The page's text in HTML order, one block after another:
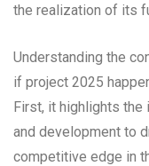
the realization of its
Understanding the
if project 2025
First, it highlights the
and development to
competitive edge in